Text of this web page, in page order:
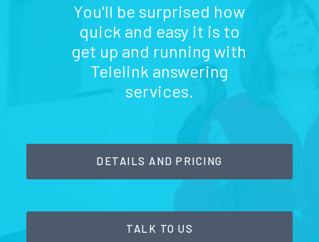
You'll be surprised how
quick and easy it is to
get up and running with
Telelink answering
services.
DETAILS AND PRICING
TALK TO US